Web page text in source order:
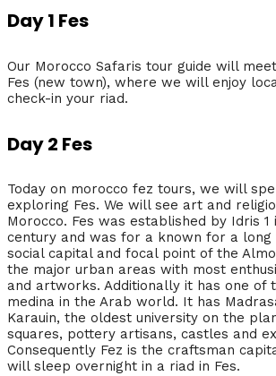
Day 1 Fes
Our Morocco Safaris tour guide will
Fes (new town), where we will enjoy
check-in your riad.
Day 2 Fes
Today on morocco fez tours, we will
exploring Fes. We will see art and
Morocco. Fes was established by Idris
century and was for a known for a
social capital and focal point of the
the major urban areas with most
and artworks. Additionally it has one of
medina in the Arab world. It has
Karauin, the oldest university on the
squares, pottery artisans, castles and
Consequently Fez is the craftsman
will sleep overnight in a riad in Fes.